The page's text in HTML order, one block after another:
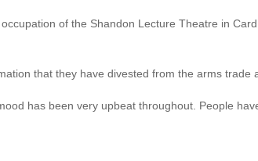
of the Shandon Lecture Theatre in
that they have divested from the arms trade
has been very upbeat throughout. People